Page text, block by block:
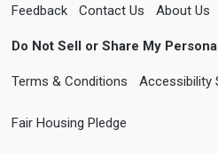
Feedback Contact Us About Us
Do Not Sell or Share My
Terms & Conditions Accessibility
Fair Housing Pledge